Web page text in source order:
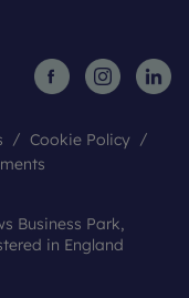
Cookie Policy
Business Park,
in England